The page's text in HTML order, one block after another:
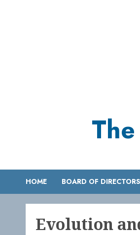
HOME BOARD OF DIRECTORS
Evolution